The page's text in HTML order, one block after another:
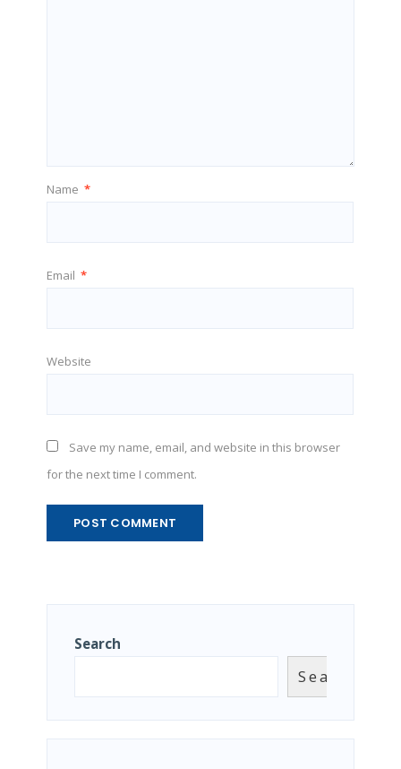
Name *
Email *
Website
Save my name, email, and website in this browser
for the next time I comment.
Search
Search